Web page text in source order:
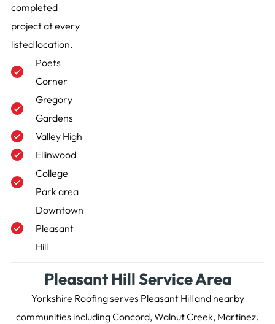
completed
project at every
listed location.
Poets
Corner
Gregory
Gardens
Valley High
Ellinwood
College
Park area
Downtown
Pleasant
Hill
Pleasant Hill Service Area
Yorkshire Roofing serves Pleasant Hill and nearby
communities including Concord, Walnut Creek, Martinez.